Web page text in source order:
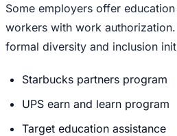
Some employers offer
workers with work
formal diversity and inclusion
Starbucks partners program
UPS earn and learn program
Target education assistance